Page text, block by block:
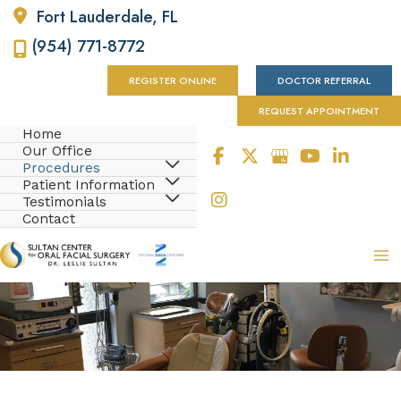
Fort Lauderdale, FL
(954) 771-8772
REGISTER ONLINE DOCTOR REFERRAL
REQUEST APPOINTMENT
Home
Our Office
Procedures
Patient Information
Testimonials
Contact